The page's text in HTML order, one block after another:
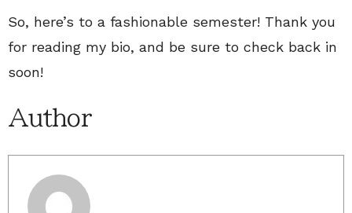
So, here’s to a fashionable semester! Thank you
for reading my bio, and be sure to check back in
soon!
Author